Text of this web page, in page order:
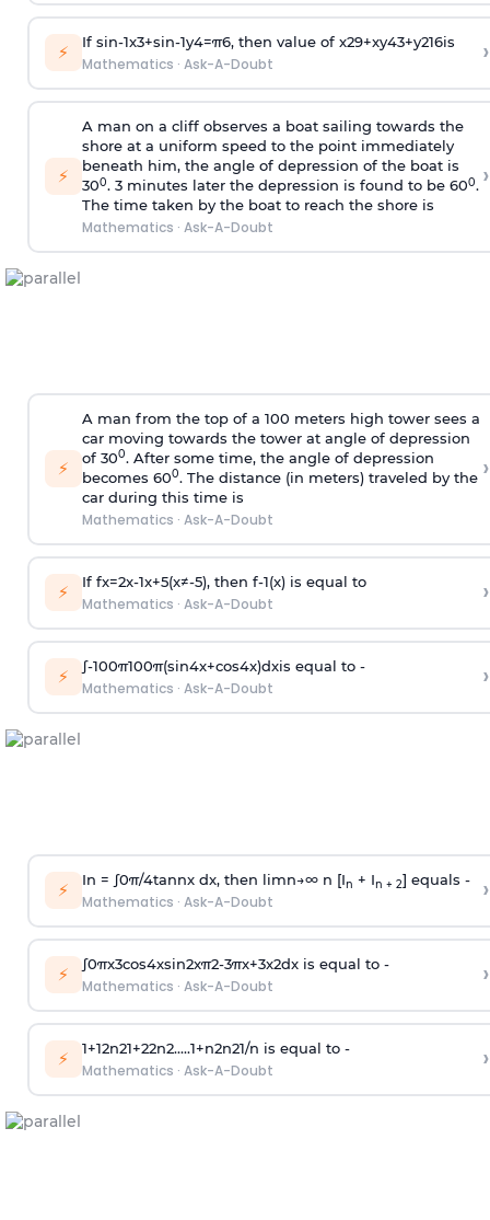
⚡ If sin-1x3+sin-1y4=π6, then value of x29+xy43+y216is
Mathematics · Ask-A-Doubt ›
⚡
A man on a cliff observes a boat sailing towards the
shore at a uniform speed to the point immediately
beneath him, the angle of depression of the boat is
300. 3 minutes later the depression is found to be 600.
The time taken by the boat to reach the shore is
Mathematics · Ask-A-Doubt
›
⚡
A man from the top of a 100 meters high tower sees a
car moving towards the tower at angle of depression
of 300. After some time, the angle of depression
becomes 600. The distance (in meters) traveled by the
car during this time is
Mathematics · Ask-A-Doubt
›
⚡ If fx=2x-1x+5(x≠-5), then f-1(x)is equal to
Mathematics · Ask-A-Doubt ›
⚡ ∫-100π100π(sin4x+cos4x)dxis equal to -
Mathematics · Ask-A-Doubt ›
⚡ In = ∫0π/4tannx dx, then limn→∞n [In + In + 2] equals -
Mathematics · Ask-A-Doubt ›
⚡ ∫0πx3cos4xsin2xπ2-3πx+3x2dx is equal to -
Mathematics · Ask-A-Doubt ›
⚡ 1+12n21+22n2.....1+n2n21/n is equal to -
Mathematics · Ask-A-Doubt ›